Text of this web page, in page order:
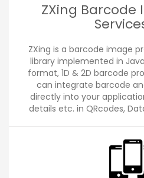
ZXing
ZXing is a barcode image
library implemented in
format, 1D & 2D barcode
can integrate barcode
directly into your
details etc. in QRcodes,